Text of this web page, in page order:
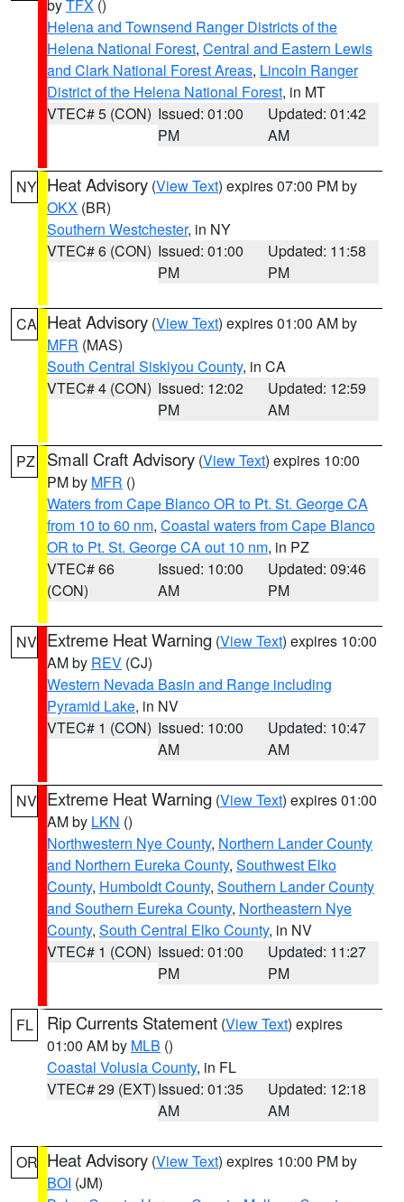
byTFX ()
Helena and Townsend Ranger Districts of the
Helena National Forest, Central and Eastern Lewis
and Clark National Forest Areas, Lincoln Ranger
District of the Helena National Forest, in MT
VTEC# 5 (CON) Issued: 01:00
PM
Updated: 01:42
AM
NY Heat Advisory (View Text) expires 07:00 PM by
OKX (BR)
Southern Westchester, in NY
VTEC# 6 (CON) Issued: 01:00
PM
Updated: 11:58
PM
CA Heat Advisory (View Text) expires 01:00 AM by
MFR (MAS)
South Central Siskiyou County, in CA
VTEC# 4 (CON) Issued: 12:02
PM
Updated: 12:59
AM
PZ Small Craft Advisory (View Text) expires 10:00
PM by MFR ()
Waters from Cape Blanco OR to Pt. St. George CA
from 10 to 60 nm, Coastal waters from Cape Blanco
OR to Pt. St. George CA out 10 nm, in PZ
VTEC# 66
(CON)
Issued: 10:00
AM
Updated: 09:46
PM
NV Extreme Heat Warning (View Text) expires 10:00
AM by REV (CJ)
Western Nevada Basin and Range including
Pyramid Lake, in NV
VTEC# 1 (CON) Issued: 10:00
AM
Updated: 10:47
AM
NV Extreme Heat Warning (View Text) expires 01:00
AM by LKN ()
Northwestern Nye County, Northern Lander County
and Northern Eureka County, Southwest Elko
County, Humboldt County, Southern Lander County
and Southern Eureka County, Northeastern Nye
County, South Central Elko County, in NV
VTEC# 1 (CON) Issued: 01:00
PM
Updated: 11:27
PM
FL Rip Currents Statement (View Text) expires
01:00 AM by MLB ()
Coastal Volusia County, in FL
VTEC# 29 (EXT)Issued: 01:35
AM
Updated: 12:18
AM
OR Heat Advisory (View Text) expires 10:00 PM by
BOI (JM)